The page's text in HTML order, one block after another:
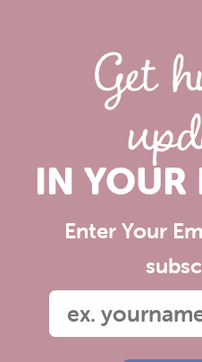
Get
IN YOUR
Enter Your